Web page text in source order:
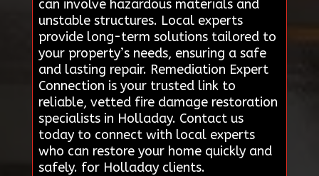
can involve hazardous materials and
unstable structures. Local experts
provide long-term solutions tailored to
your property’s needs, ensuring a safe
and lasting repair. Remediation Expert
Connection is your trusted link to
reliable, vetted fire damage restoration
specialists in Holladay. Contact us
today to connect with local experts
who can restore your home quickly and
safely. for Holladay clients.